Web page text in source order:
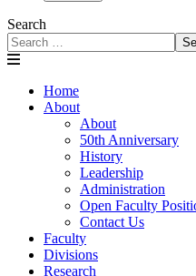
Search
Home
About
About
50th Anniversary
History
Leadership
Administration
Open Faculty
Contact Us
Faculty
Divisions
Research